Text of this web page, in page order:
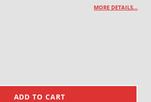
MORE DETAILS…
ADD TO CART